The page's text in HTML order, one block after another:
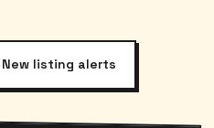
New listing alerts